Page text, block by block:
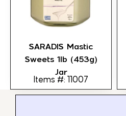
SARADIS Mastic
Sweets 1lb (453g)
Jar
Items #: 11007